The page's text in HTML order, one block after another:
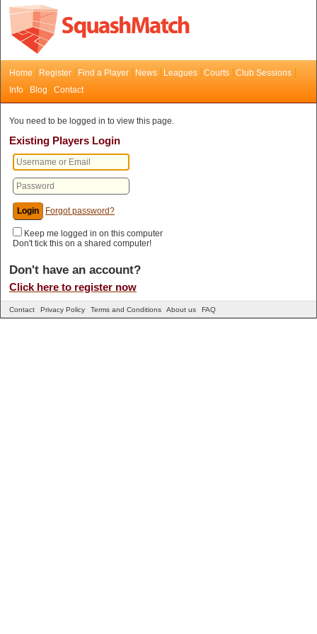
Home Register Find a Player News Leagues Courts
Club Sessions
Info
Blog Contact
You need to be logged in to view this page.
Existing Players Login
Forgot password?
Keep me logged in on this computer
Don't tick this on a shared computer!
Don't have an account?
Click here to register now
Contact Privacy Policy Terms and Conditions About us FAQ